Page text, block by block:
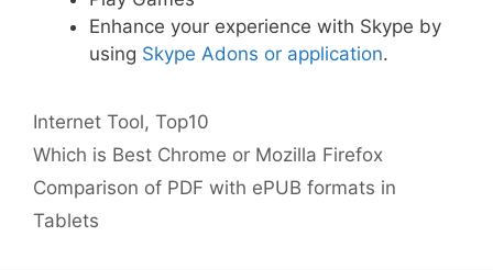
Enhance your experience with Skype by
using Skype Adons or application.
Categories
Internet Tags
Tool, Top10
Which is Best Chrome or Mozilla Firefox
Comparison of PDF with ePUB formats in
Tablets